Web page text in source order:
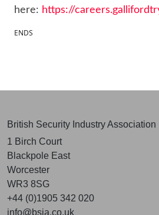
here: https://
ENDS
British Security Industry Association
1 Birch Court
Blackpole East
Worcester
WR3 8SG
+44 (0)1905 342 020
info@bsia.co.uk